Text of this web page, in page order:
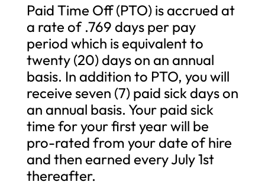
Paid Time Off (PTO) is accrued at
a rate of .769 days per pay
period which is equivalent to
twenty (20) days on an annual
basis. In addition to PTO, you will
receive seven (7) paid sick days on
an annual basis. Your paid sick
time for your first year will be
pro-rated from your date of hire
and then earned every July 1st
thereafter.